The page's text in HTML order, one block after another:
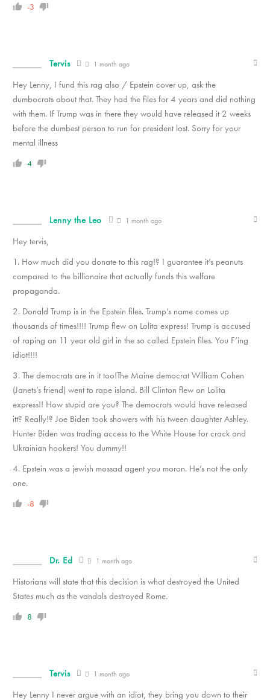
-3
Tervis 1 month ago
Hey Lenny, I fund this rag also / Epstein cover up, ask the
dumbocrats about that. They had the files for 4 years and did nothing
with them. If Trump was in there they would have released it 2 weeks
before the dumbest person to run for president lost. Sorry for your
mental illness
4
Lenny the Leo 1 month ago
Hey tervis,
1. How much did you donate to this rag!? I guarantee it’s peanuts
compared to the billionaire that actually funds this welfare
propaganda.
2. Donald Trump is in the Epstein files. Trump’s name comes up
thousands of times!!!! Trump flew on Lolita express! Trump is accused
of raping an 11 year old girl in the so called Epstein files. You F’ing
idiot!!!!
3. The democrats are in it too!The Maine democrat William Cohen
(Janets’s friend) went to rape island. Bill Clinton flew on Lolita
express!! How stupid are you? The democrats would have released
itt? Really!? Joe Biden took showers with his tween daughter Ashley.
Hunter Biden was trading access to the White House for crack and
Ukrainian hookers! You dummy!!
4. Epstein was a jewish mossad agent you moron. He’s not the only
one.
-8
Dr. Ed 1 month ago
Historians will state that this decision is what destroyed the United
States much as the vandals destroyed Rome.
8
Tervis 1 month ago
Hey Lenny I never argue with an idiot, they bring you down to their